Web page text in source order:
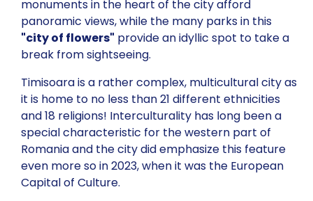
monuments in the heart of the city afford
panoramic views, while the many parks in this
"city of flowers" provide an idyllic spot to take a
break from sightseeing.
Timisoara is a rather complex, multicultural city as
it is home to no less than 21 different ethnicities
and 18 religions! Interculturality has long been a
special characteristic for the western part of
Romania and the city did emphasize this feature
even more so in 2023, when it was the European
Capital of Culture.